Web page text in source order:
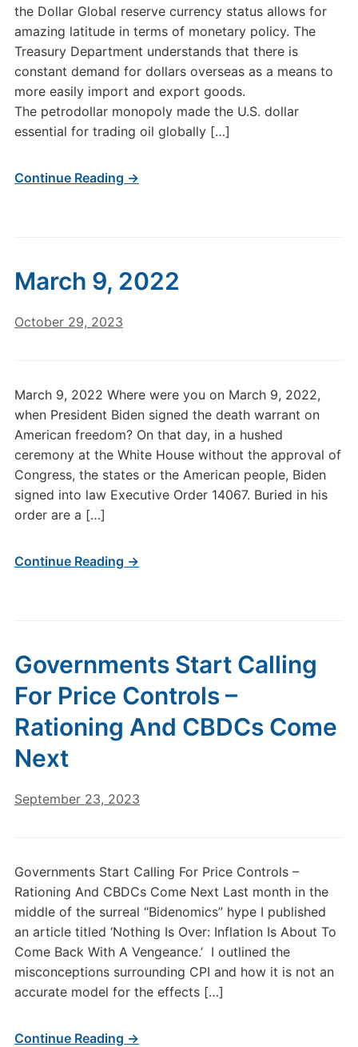
the Dollar Global reserve currency status allows for
amazing latitude in terms of monetary policy. The
Treasury Department understands that there is
constant demand for dollars overseas as a means to
more easily import and export goods.
The petrodollar monopoly made the U.S. dollar
essential for trading oil globally […]
Continue Reading →
March 9, 2022
October 29, 2023
March 9, 2022 Where were you on March 9, 2022,
when President Biden signed the death warrant on
American freedom? On that day, in a hushed
ceremony at the White House without the approval of
Congress, the states or the American people, Biden
signed into law Executive Order 14067. Buried in his
order are a […]
Continue Reading →
Governments Start Calling
For Price Controls –
Rationing And CBDCs Come
Next
September 23, 2023
Governments Start Calling For Price Controls –
Rationing And CBDCs Come Next Last month in the
middle of the surreal “Bidenomics” hype I published
an article titled ‘Nothing Is Over: Inflation Is About To
Come Back With A Vengeance.’ I outlined the
misconceptions surrounding CPI and how it is not an
accurate model for the effects […]
Continue Reading →